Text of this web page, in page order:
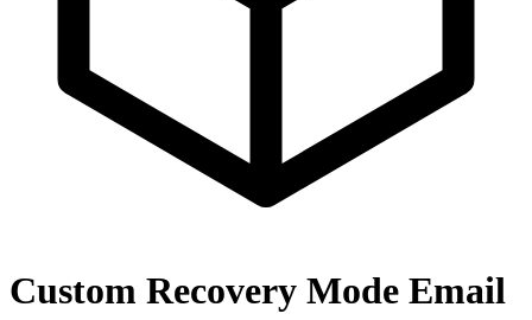
Custom Recovery Mode Email